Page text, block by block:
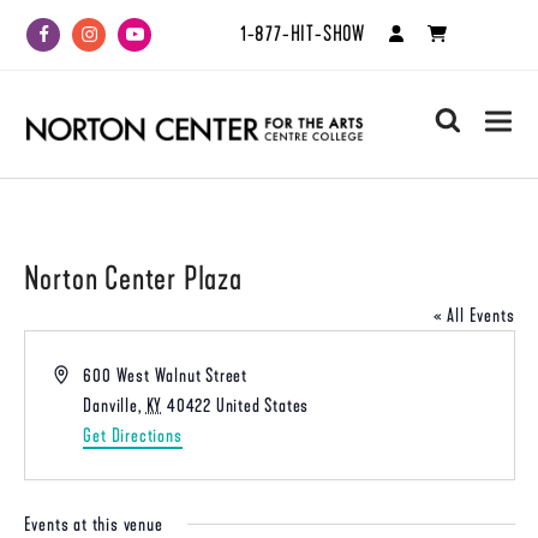
FacebookInstagramYoutube 1-877-HIT-SHOW
search
Norton Center Plaza
« All Events
Address600 West Walnut Street
Danville, KY 40422 United States
Get Directions
Events at this venue